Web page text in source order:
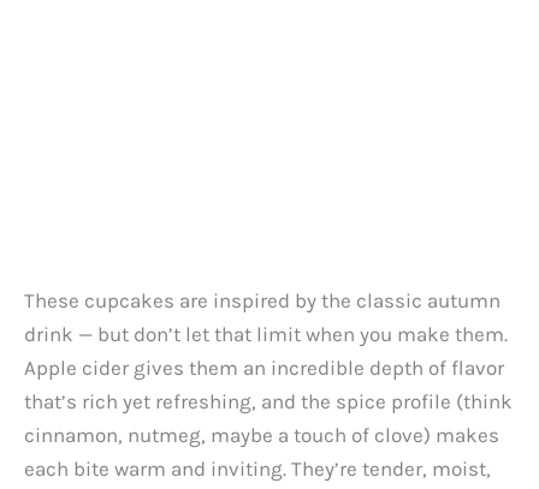
These cupcakes are inspired by the classic autumn
drink — but don’t let that limit when you make them.
Apple cider gives them an incredible depth of flavor
that’s rich yet refreshing, and the spice profile (think
cinnamon, nutmeg, maybe a touch of clove) makes
each bite warm and inviting. They’re tender, moist,